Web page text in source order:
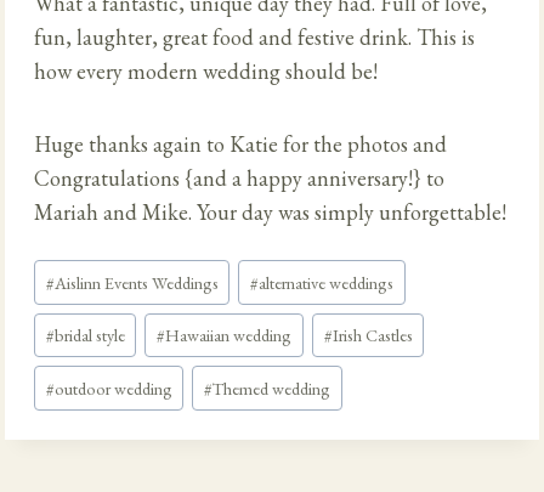
fun, laughter, great food and festive drink. This is
how every modern wedding should be!
Huge thanks again to Katie for the photos and
Congratulations {and a happy anniversary!} to
Mariah and Mike. Your day was simply unforgettable!
Post
Tags:
#Aislinn Events Weddings #alternative weddings
#bridal style #Hawaiian wedding #Irish Castles
#outdoor wedding #Themed wedding